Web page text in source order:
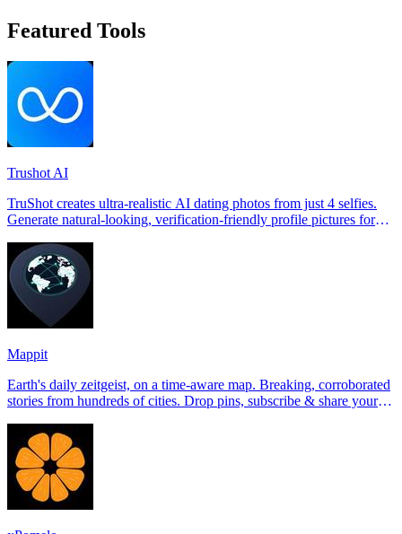
Featured Tools
Trushot AI
TruShot creates ultra-realistic AI dating photos from just 4 selfies.
Generate natural-looking, verification-friendly profile pictures for
Mappit
Earth's daily zeitgeist, on a time-aware map. Breaking, corroborated
stories from hundreds of cities. Drop pins, subscribe & share your